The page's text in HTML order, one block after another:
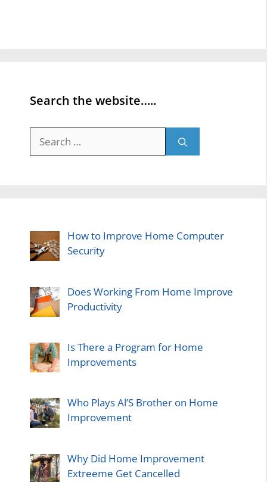
Search the website…..
for:
How to Improve Home Computer
Security
Does Working From Home Improve
Productivity
Is There a Program for Home
Improvements
Who Plays Al’S Brother on Home
Improvement
Why Did Home Improvement
Extreeme Get Cancelled